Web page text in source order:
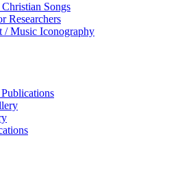
Songs
Researchers
/ Music Iconography